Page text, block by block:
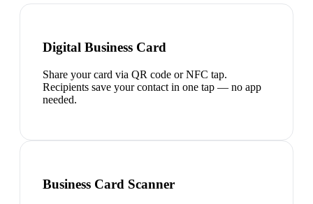
Digital Business Card
Share your card via QR code or NFC tap.
Recipients save your contact in one tap — no app
needed.
Business Card Scanner